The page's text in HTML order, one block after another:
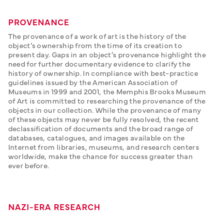
PROVENANCE
The provenance of a work of art is the history of the
object’s ownership from the time of its creation to
present day. Gaps in an object’s provenance highlight the
need for further documentary evidence to clarify the
history of ownership. In compliance with best-practice
guidelines issued by the American Association of
Museums in 1999 and 2001, the Memphis Brooks Museum
of Art is committed to researching the provenance of the
objects in our collection. While the provenance of many
of these objects may never be fully resolved, the recent
declassification of documents and the broad range of
databases, catalogues, and images available on the
Internet from libraries, museums, and research centers
worldwide, make the chance for success greater than
ever before.
NAZI-ERA RESEARCH